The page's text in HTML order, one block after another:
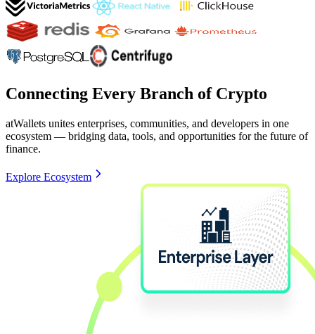
Connecting Every Branch of Crypto
atWallets unites enterprises, communities, and developers in one
ecosystem — bridging data, tools, and opportunities for the future of
finance.
Explore Ecosystem